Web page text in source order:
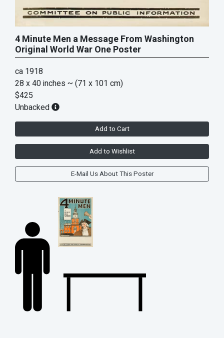
4 Minute Men a Message From Washington
Original World War One Poster
ca 1918
28 x 40 inches ~ (71 x 101 cm)
$425
Unbacked
Add to Cart
Add to Wishlist
E-Mail Us About This Poster